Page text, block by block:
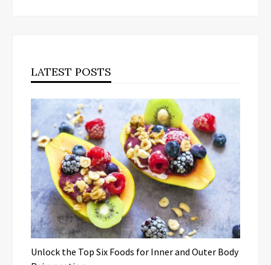
LATEST POSTS
Unlock the Top Six Foods for Inner and Outer Body